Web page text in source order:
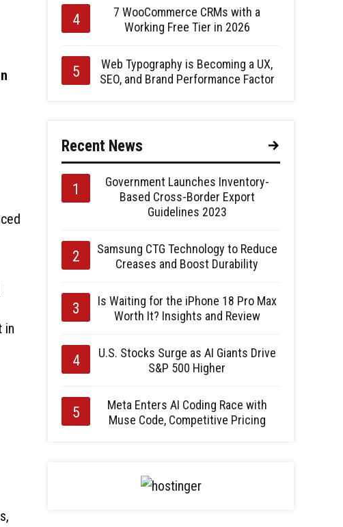
in
7 WooCommerce CRMs with a
Working Free Tier in 2026
Web Typography is Becoming a UX,
SEO, and Brand Performance Factor
Recent News
Government Launches Inventory-
Based Cross-Border Export
Guidelines 2023
Samsung CTG Technology to Reduce
Creases and Boost Durability
Is Waiting for the iPhone 18 Pro Max
Worth It? Insights and Review
U.S. Stocks Surge as AI Giants Drive
S&P 500 Higher
Meta Enters AI Coding Race with
Muse Code, Competitive Pricing